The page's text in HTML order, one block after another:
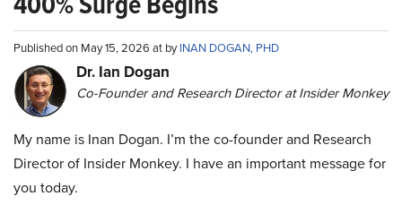
Published on May 15, 2026 at byINAN DOGAN, PHD
Dr. Ian Dogan
Co-Founder and Research Director at Insider Monkey
My name is Inan Dogan. I’m the co-founder and Research
Director of Insider Monkey. I have an important message for
you today.